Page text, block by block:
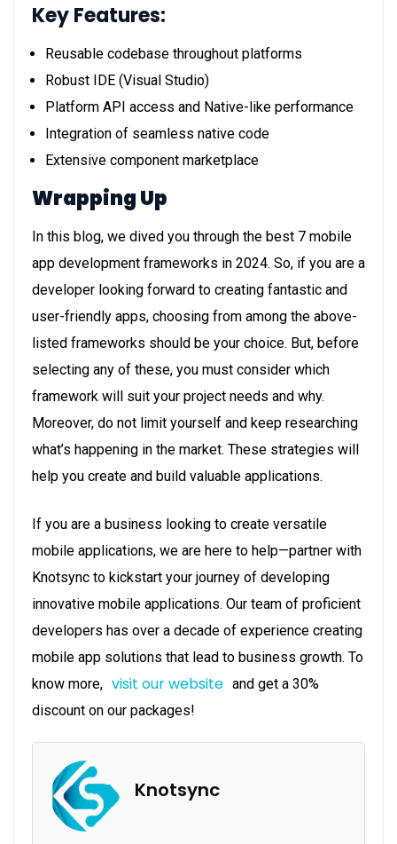
Key Features:
Reusable codebase throughout platforms
Robust IDE (Visual Studio)
Platform API access and Native-like performance
Integration of seamless native code
Extensive component marketplace
Wrapping Up
In this blog, we dived you through the best 7 mobile
app development frameworks in 2024. So, if you are a
developer looking forward to creating fantastic and
user-friendly apps, choosing from among the above-
listed frameworks should be your choice. But, before
selecting any of these, you must consider which
framework will suit your project needs and why.
Moreover, do not limit yourself and keep researching
what’s happening in the market. These strategies will
help you create and build valuable applications.
If you are a business looking to create versatile
mobile applications, we are here to help—partner with
Knotsync to kickstart your journey of developing
innovative mobile applications. Our team of proficient
developers has over a decade of experience creating
mobile app solutions that lead to business growth. To
know more, visit our website and get a 30%
discount on our packages!
Knotsync